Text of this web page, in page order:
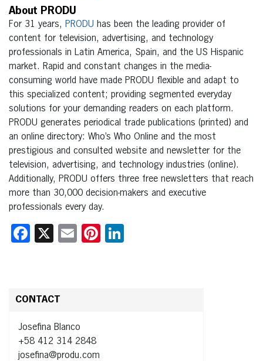
About PRODU
For 31 years, PRODU has been the leading provider of
content for television, advertising, and technology
professionals in Latin America, Spain, and the US Hispanic
market. Rapid and constant changes in the media-
consuming world have made PRODU flexible and adapt to
this specialized content; providing segmented everyday
solutions for your demanding readers on each platform.
PRODU generates periodical trade publications (printed) and
an online directory: Who’s Who Online and the most
prestigious and consulted website and newsletter for the
television, advertising, and technology industries (online).
Additionally, PRODU offers three free newsletters that reach
more than 30,000 decision-makers and executive
professionals every day.
Facebook
X EmailPinterest
CONTACT
Josefina Blanco
+58 412 314 2848
josefina@produ.com